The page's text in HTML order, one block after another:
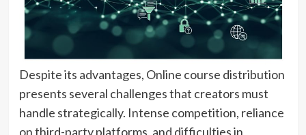
Despite its advantages, Online course distribution
presents several challenges that creators must
handle strategically. Intense competition, reliance
on third-party platforms, and difficulties in